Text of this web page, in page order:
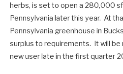
herbs, is set to open a 280,000
Pennsylvania later this year. At
Pennsylvania greenhouse in
surplus to requirements. It will be
new user late in the first quarter